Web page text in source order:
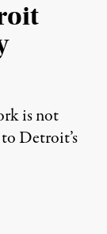
is not
Detroit’s